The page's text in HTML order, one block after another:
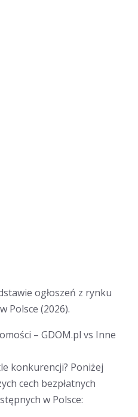
ogłoszeń z rynku
Polsce (2026).
– GDOM.pl vs Inne
konkurencji? Poniżej
cech bezpłatnych
w Polsce: